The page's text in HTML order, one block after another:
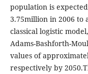
population is
3.75million in 2006 to
classical logistic
Adams-Bashforth-
values of
respectively by